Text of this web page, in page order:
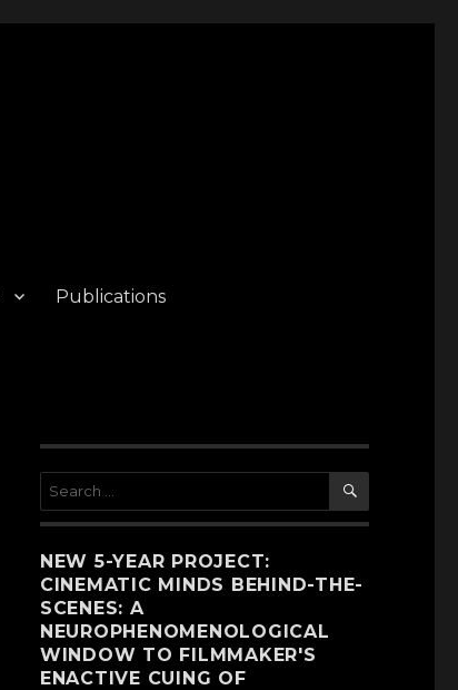
Publications
Search
for:
SEARCH
NEW 5-YEAR PROJECT:
CINEMATIC MINDS BEHIND-THE-
SCENES: A
NEUROPHENOMENOLOGICAL
WINDOW TO FILMMAKER'S
ENACTIVE CUING OF